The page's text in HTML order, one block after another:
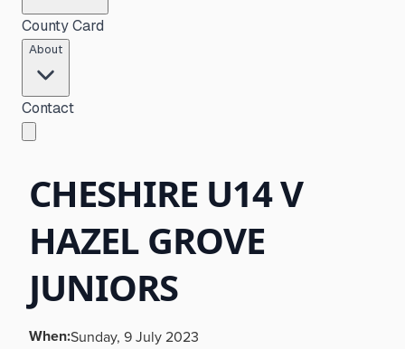
County Card
About
Contact
CHESHIRE U14 V
HAZEL GROVE
JUNIORS
When:Sunday, 9 July 2023